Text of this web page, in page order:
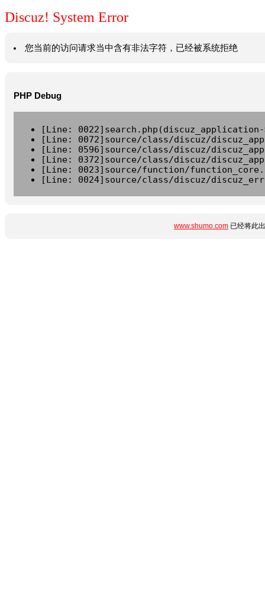
Discuz! System Error
您当前的访问请求当中含有非法字符，已经被系统拒绝
PHP Debug
[Line:
[Line: 0072]source/class/discuz/
[Line: 0596]source/class/discuz/
[Line: 0372]source/class/discuz/
[Line: 0023]source/function/
[Line: 0024]source/class/discuz/
www.shumo.com 已经将此